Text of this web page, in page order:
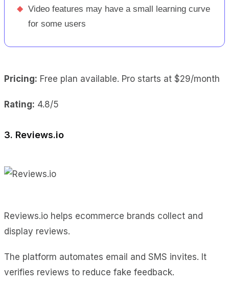
◆ Video features may have a small learning curve
for some users
Pricing: Free plan available. Pro starts at $29/month
Rating: 4.8/5
3. Reviews.io
Reviews.io helps ecommerce brands collect and
display reviews.
The platform automates email and SMS invites. It
verifies reviews to reduce fake feedback.